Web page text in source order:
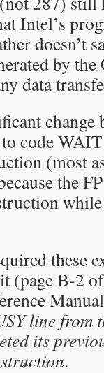
Intel’s
doesn’t
by
data
code
(most
the
these
(page B-2
line from
its
.